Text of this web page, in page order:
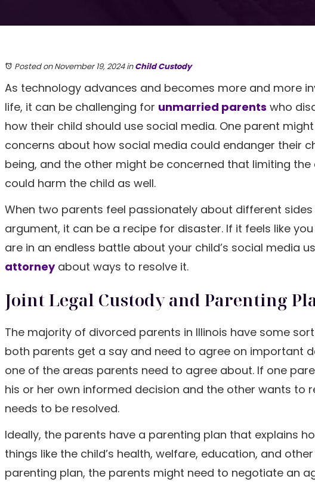
Posted on November 19, 2024inChild Custody
As technology advances and becomes more and more
life, it can be challenging for unmarried parents who
how their child should use social media. One parent
concerns about how social media could endanger their
being, and the other might be concerned that limiting the
could harm the child as well.
When two parents feel passionately about different
argument, it can be a recipe for disaster. If it feels like
are in an endless battle about your child’s social media
attorneyabout ways to resolve it.
Joint Legal Custody and Parenting
The majority of divorced parents in Illinois have some
both parents get a say and need to agree on important
one of the areas parents need to agree about. If one
his or her own informed decision and the other wants to
needs to be resolved.
Ideally, the parents have a parenting plan that explains
things like the child’s health, welfare, education, and
parenting plan, the parents might need to negotiate an